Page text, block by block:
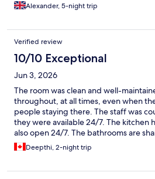
Alexander, 5-night trip
Verified review
10/10 Exceptional
Jun 3, 2026
The room was clean and well-
throughout, at all times, even when
people staying there. The staff was
they were available 24/7. The kitchen
also open 24/7. The bathrooms are
clean. When I was visiting, they were
Deepthi, 2-night trip